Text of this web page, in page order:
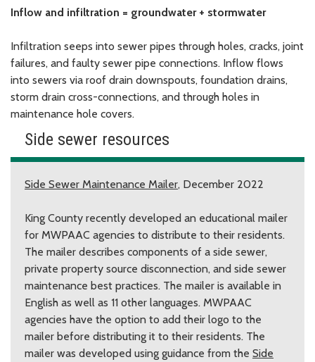
Inflow and infiltration = groundwater + stormwater
Infiltration seeps into sewer pipes through holes, cracks, joint
failures, and faulty sewer pipe connections. Inflow flows
into sewers via roof drain downspouts, foundation drains,
storm drain cross-connections, and through holes in
maintenance hole covers.
Side sewer resources
Side Sewer Maintenance Mailer, December 2022
King County recently developed an educational mailer
for MWPAAC agencies to distribute to their residents.
The mailer describes components of a side sewer,
private property source disconnection, and side sewer
maintenance best practices. The mailer is available in
English as well as 11 other languages. MWPAAC
agencies have the option to add their logo to the
mailer before distributing it to their residents. The
mailer was developed using guidance from the Side